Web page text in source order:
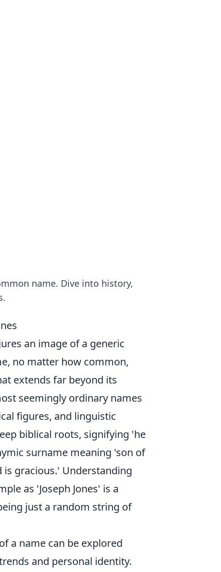
name. Dive into history,
an image of a generic
no matter how common,
extends far beyond its
seemingly ordinary names
figures, and linguistic
biblical roots, signifying 'he
surname meaning 'son of
is gracious.' Understanding
as 'Joseph Jones' is a
just a random string of
a name can be explored
and personal identity.